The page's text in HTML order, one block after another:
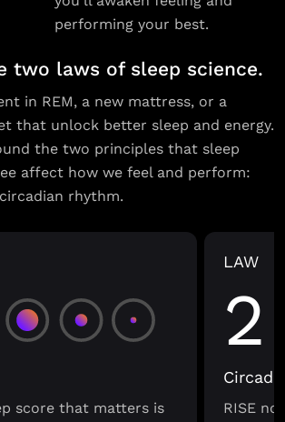
performing your best.
two laws of sleep science.
in REM, a new mattress, or a
that unlock better sleep and energy.
the two principles that sleep
affect how we feel and perform:
rhythm.
score that matters is
LAW
2
RISE